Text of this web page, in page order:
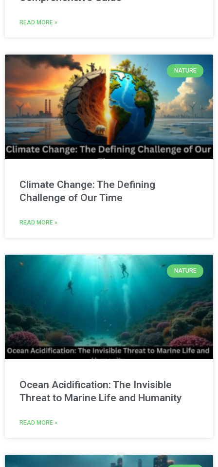
READ MORE »
NATURE
Climate Change: The Defining
Challenge of Our Time
READ MORE »
NATURE
Ocean Acidification: The Invisible
Threat to Marine Life and Humanity
READ MORE »